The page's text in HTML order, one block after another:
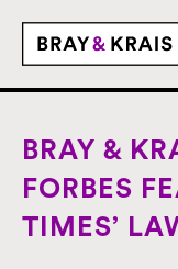
BRAY &
FORBES
TIMES’